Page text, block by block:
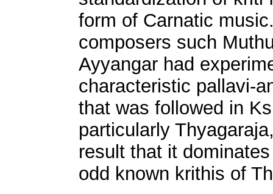
form of Carnatic
composers such
Ayyangar had
characteristic pallavi-
that was followed in
particularly
result that it
odd known krithis of